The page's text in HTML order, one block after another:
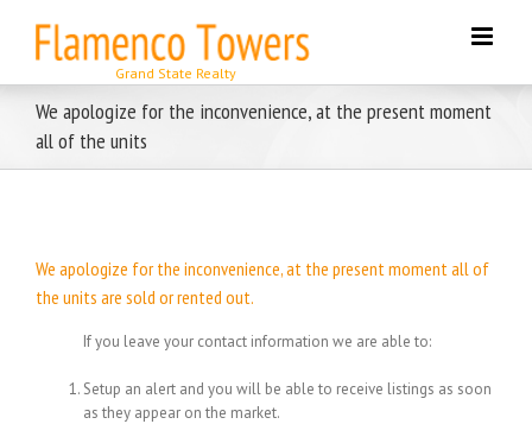
content
We apologize for the inconvenience, at the present moment
all of the units
We apologize for the inconvenience, at the present moment all of
the units are sold or rented out.
If you leave your contact information we are able to:
Setup an alert and you will be able to receive listings as soon
as they appear on the market.